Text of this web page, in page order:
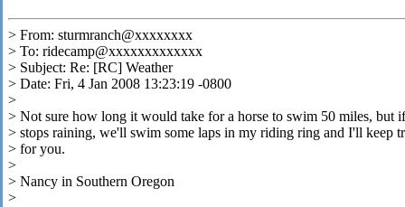
> From: sturmranch@xxxxxxxx
> To: ridecamp@xxxxxxxxxxxxx
> Subject: Re: [RC] Weather
> Date: Fri, 4 Jan 2008 13:23:19 -0800
>
> Not sure how long it would take for a horse to swim 50 miles, but
> stops raining, we'll swim some laps in my riding ring and I'll keep
> for you.
>
> Nancy in Southern Oregon
>